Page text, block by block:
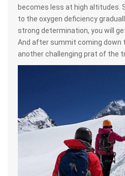
becomes less at high altitudes.
to the oxygen deficiency
strong determination, you will
And after summit coming down
another challenging prat of the